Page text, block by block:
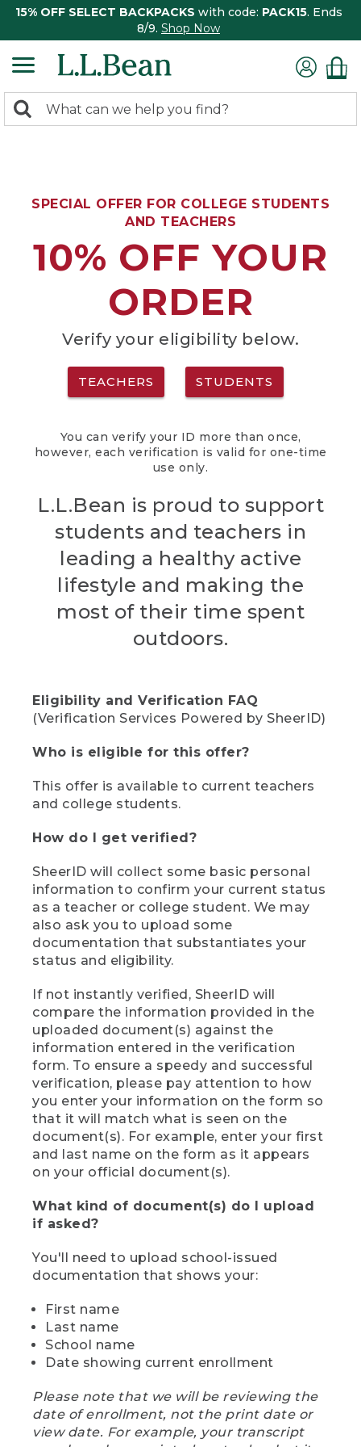
15% OFF SELECT BACKPACKS with code: PACK15. Ends
8/9. Shop Now
search
Search:
SPECIAL OFFER FOR COLLEGE STUDENTS
AND TEACHERS
10% OFF YOUR
ORDER
Verify your eligibility below.
TEACHERS STUDENTS
You can verify your ID more than once,
however, each verification is valid for one-time
use only.
L.L.Bean is proud to support
students and teachers in
leading a healthy active
lifestyle and making the
most of their time spent
outdoors.
Eligibility and Verification FAQ
(Verification Services Powered by SheerID)
Who is eligible for this offer?
This offer is available to current teachers
and college students.
How do I get verified?
SheerID will collect some basic personal
information to confirm your current status
as a teacher or college student. We may
also ask you to upload some
documentation that substantiates your
status and eligibility.
If not instantly verified, SheerID will
compare the information provided in the
uploaded document(s) against the
information entered in the verification
form. To ensure a speedy and successful
verification, please pay attention to how
you enter your information on the form so
that it will match what is seen on the
document(s). For example, enter your first
and last name on the form as it appears
on your official document(s).
What kind of document(s) do I upload
if asked?
You'll need to upload school-issued
documentation that shows your:
First name
Last name
School name
Date showing current enrollment
Please note that we will be reviewing the
date of enrollment, not the print date or
view date. For example, your transcript